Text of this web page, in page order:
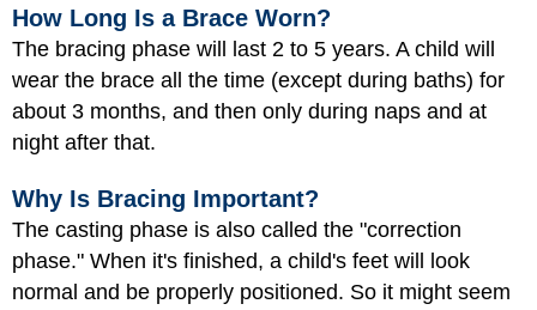
How Long Is a Brace Worn?
The bracing phase will last 2 to 5 years. A child will
wear the brace all the time (except during baths) for
about 3 months, and then only during naps and at
night after that.
Why Is Bracing Important?
The casting phase is also called the "correction
phase." When it's finished, a child's feet will look
normal and be properly positioned. So it might seem